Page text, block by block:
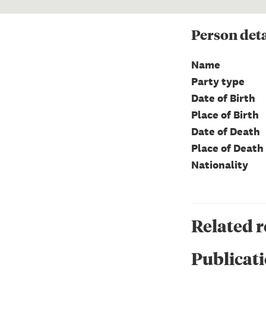
Person
Name
Party type
Date of Birth
Place of Birth
Date of Death
Place of Death
Nationality
Related